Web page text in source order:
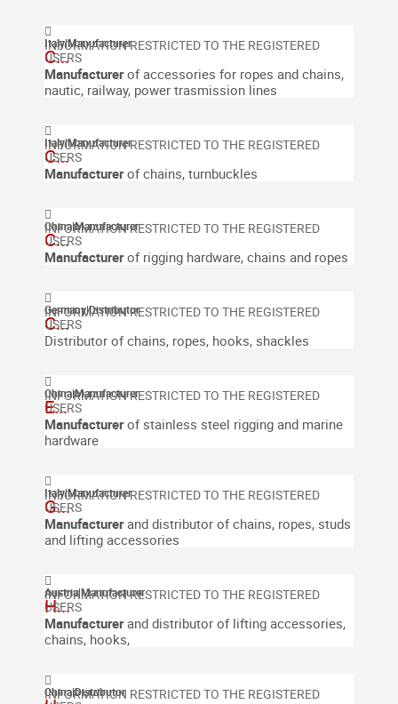
Italy|Manufacturer
C...
Manufacturerof accessories for ropes and chains,
nautic, railway, power trasmission lines
Italy|Manufacturer
C...
Manufacturerof chains, turnbuckles
China|Manufacturer
C...
Manufacturerof rigging hardware, chains and ropes
Germany|Distributor
C...
Distributor of chains, ropes, hooks, shackles
China|Manufacturer
E...
Manufacturerof stainless steel rigging and marine
hardware
Italy|Manufacturer
G...
Manufacturer and distributor of chains, ropes, studs
and lifting accessories
Austria|Manufacturer
H...
Manufacturerand distributor of lifting accessories,
chains, hooks,
China|Distributor